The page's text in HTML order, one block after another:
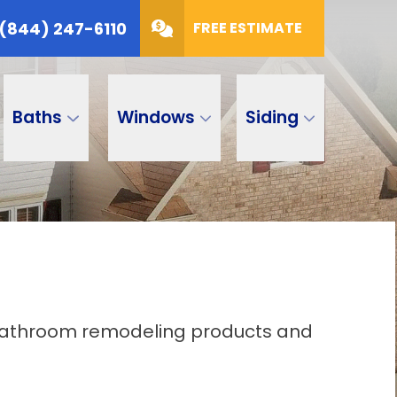
(844) 247-6110 FREE ESTIMATE
Baths Windows Siding
remodeling products and